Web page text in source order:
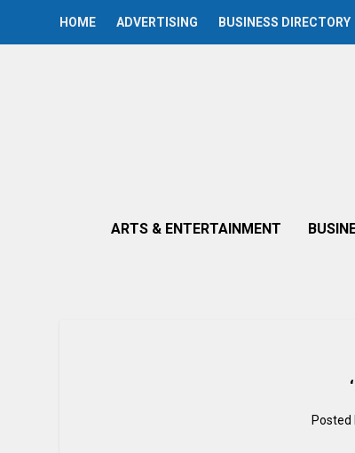
HOME ADVERTISING BUSINESS DIRECTORY
ARTS & ENTERTAINMENT
Posted